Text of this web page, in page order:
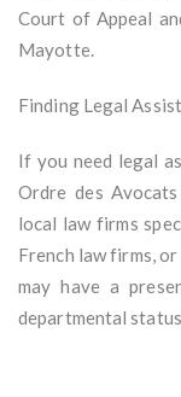
Court of Appeal
Mayotte.
Finding Legal
If you need legal
Ordre des
local law firms
French law firms,
may have a
departmental